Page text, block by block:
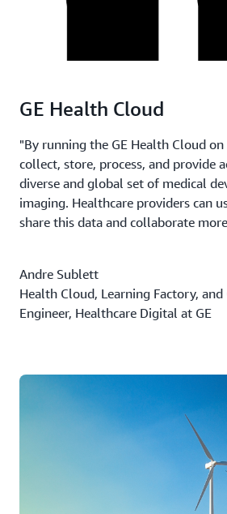
GE Health Cloud
"By running the GE Health Cloud
collect, store, process, and provide
diverse and global set of medical
imaging. Healthcare providers can
share this data and collaborate
Andre Sublett
Health Cloud, Learning Factory, and
Engineer, Healthcare Digital at GE